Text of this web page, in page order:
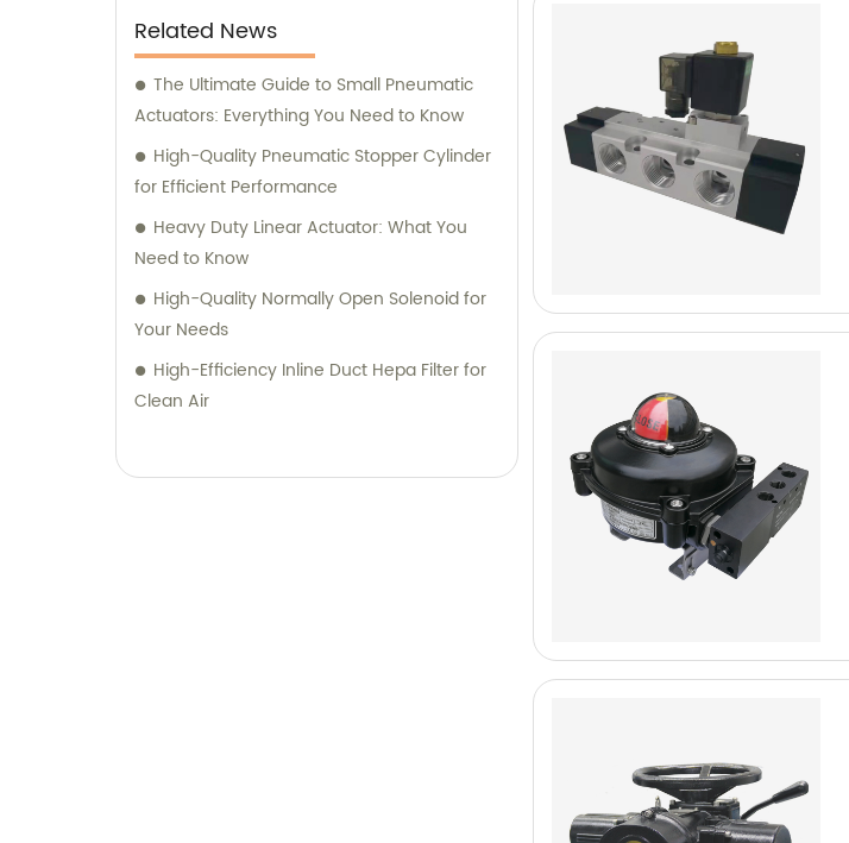
Related News
The Ultimate Guide to Small Pneumatic
Actuators: Everything You Need to Know
High-Quality Pneumatic Stopper Cylinder
for Efficient Performance
Heavy Duty Linear Actuator: What You
Need to Know
High-Quality Normally Open Solenoid for
Your Needs
High-Efficiency Inline Duct Hepa Filter for
Clean Air